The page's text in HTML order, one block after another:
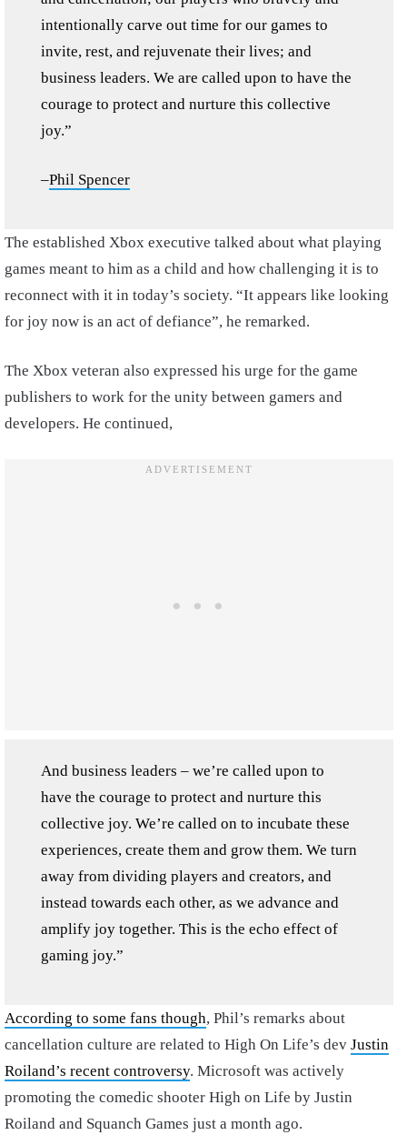
intentionally carve out time for our games to
invite, rest, and rejuvenate their lives; and
business leaders. We are called upon to have the
courage to protect and nurture this collective
joy.”
–Phil Spencer
The established Xbox executive talked about what playing
games meant to him as a child and how challenging it is to
reconnect with it in today’s society. “It appears like looking
for joy now is an act of defiance”, he remarked.
The Xbox veteran also expressed his urge for the game
publishers to work for the unity between gamers and
developers. He continued,
And business leaders – we’re called upon to
have the courage to protect and nurture this
collective joy. We’re called on to incubate these
experiences, create them and grow them. We turn
away from dividing players and creators, and
instead towards each other, as we advance and
amplify joy together. This is the echo effect of
gaming joy.”
According to some fans though, Phil’s remarks about
cancellation culture are related to High On Life’s dev Justin
Roiland’s recent controversy. Microsoft was actively
promoting the comedic shooter High on Life by Justin
Roiland and Squanch Games just a month ago.